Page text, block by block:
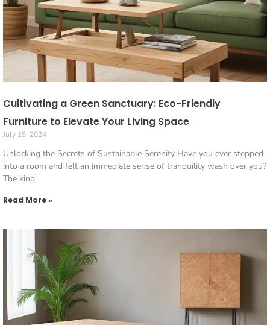
Cultivating a Green Sanctuary: Eco-Friendly
Furniture to Elevate Your Living Space
July 19, 2024
Unlocking the Secrets of Sustainable Serenity Have you ever stepped
into a room and felt an immediate sense of tranquility wash over you?
The kind
Read More »